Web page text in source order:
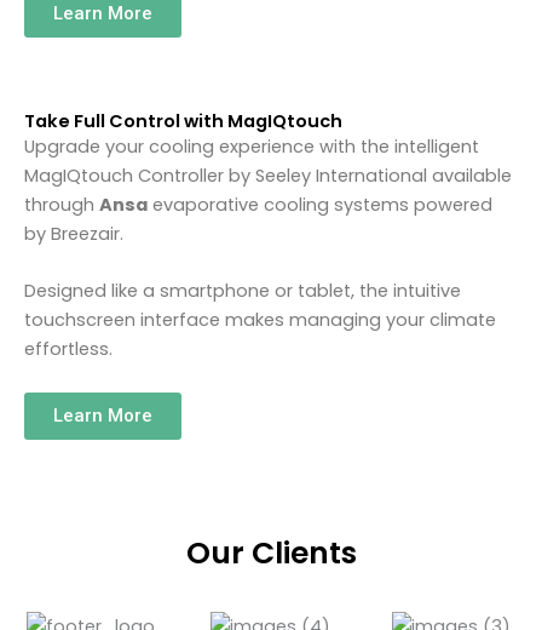
Learn More
Take Full Control with MagIQtouch
Upgrade your cooling experience with the intelligent
MagIQtouch Controller by Seeley International available
through Ansa evaporative cooling systems powered
by Breezair.
Designed like a smartphone or tablet, the intuitive
touchscreen interface makes managing your climate
effortless.
Learn More
Our Clients